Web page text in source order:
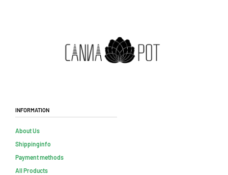
Information
About Us
Shippinginfo
Payment methods
All Products